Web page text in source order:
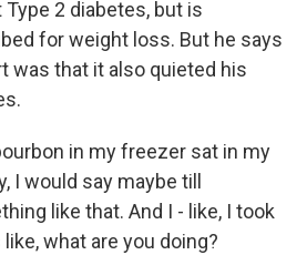
2 diabetes, but is
for weight loss. But he says
was that it also quieted his
in my freezer sat in my
I would say maybe till
like that. And I - like, I took
what are you doing?